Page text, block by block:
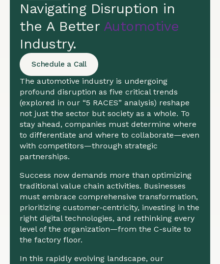
Navigating Disruption in
the A Better Automotive
Industry.
Schedule a Call
The automotive industry is undergoing
profound disruption as five critical trends
(explored in our “5 RACES” analysis) reshape
not just the sector but society as a whole. To
stay ahead, companies must determine where
to differentiate and where to collaborate—even
with competitors—through strategic
partnerships.
Success now demands more than optimizing
traditional value chain activities. Businesses
must embrace comprehensive transformation,
prioritizing customer-centricity, investing in the
right digital technologies, and rethinking every
level of the organization—from the C-suite to
the factory floor.
In this rapidly evolving landscape, our